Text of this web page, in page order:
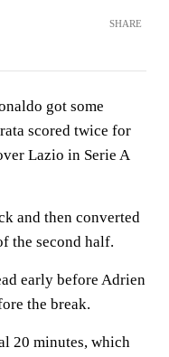
SHARE
got some
scored twice for
Lazio in Serie A
and then converted
the second half.
early before Adrien
the break.
20 minutes, which